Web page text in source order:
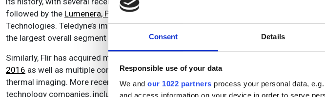
Consent Details
Responsible use of your data
We and our 1022 partners process your personal data,
and access information on your device in order to serve
followed by the Lumenera, Princeton Instruments, and Photometrics deal
Technologies. Teledyne’s imaging technology business represents approximately one
the largest overall segment when this transaction closes.
Similarly, Flir has acquired more than 30 companies since the company’s initial public
2016 as well as multiple companies in the infrared detection and imaging space,
thermal imaging. More recently Flir has broadened its focus and made a series of
technology companies, including iRobot spin-outEndeavour Robotics in 2019, and